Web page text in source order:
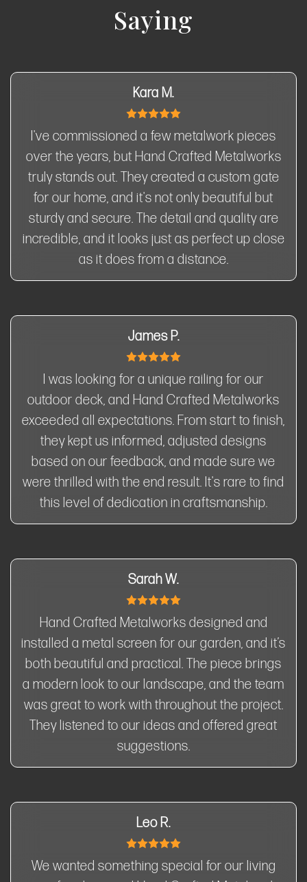
Saying
Kara M.
I've commissioned a few metalwork pieces
over the years, but Hand Crafted Metalworks
truly stands out. They created a custom gate
for our home, and it's not only beautiful but
sturdy and secure. The detail and quality are
incredible, and it looks just as perfect up close
as it does from a distance.
James P.
I was looking for a unique railing for our
outdoor deck, and Hand Crafted Metalworks
exceeded all expectations. From start to finish,
they kept us informed, adjusted designs
based on our feedback, and made sure we
were thrilled with the end result. It's rare to find
this level of dedication in craftsmanship.
Sarah W.
Hand Crafted Metalworks designed and
installed a metal screen for our garden, and it’s
both beautiful and practical. The piece brings
a modern look to our landscape, and the team
was great to work with throughout the project.
They listened to our ideas and offered great
suggestions.
Leo R.
We wanted something special for our living